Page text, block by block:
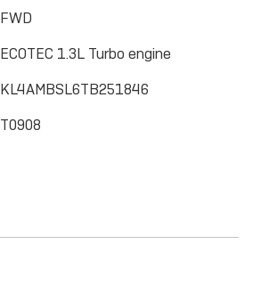
FWD
ECOTEC 1.3L Turbo engine
KL4AMBSL6TB251846
T0908